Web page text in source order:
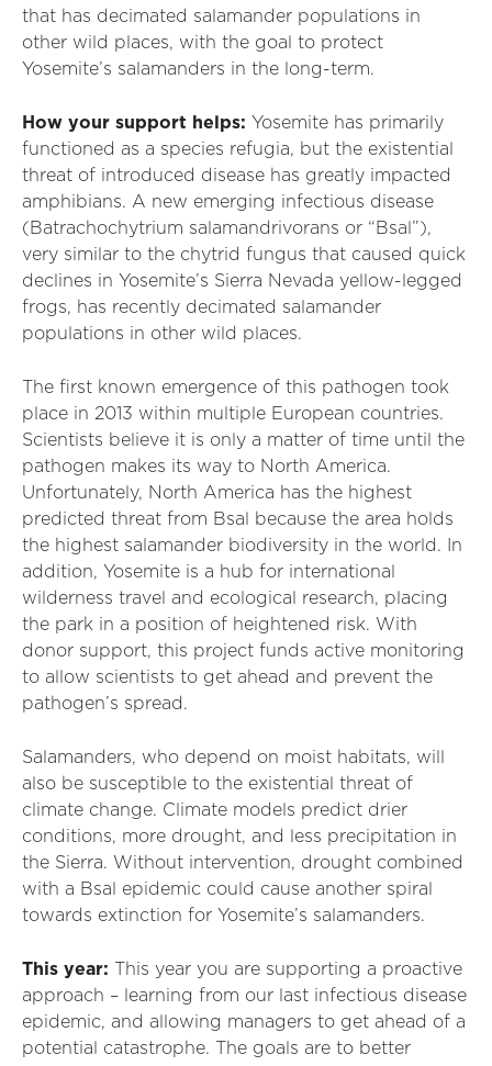
that has decimated salamander populations in
other wild places, with the goal to protect
Yosemite’s salamanders in the long-term.
How your support helps: Yosemite has primarily
functioned as a species refugia, but the existential
threat of introduced disease has greatly impacted
amphibians. A new emerging infectious disease
(Batrachochytrium salamandrivorans or “Bsal”),
very similar to the chytrid fungus that caused quick
declines in Yosemite’s Sierra Nevada yellow-legged
frogs, has recently decimated salamander
populations in other wild places.
The first known emergence of this pathogen took
place in 2013 within multiple European countries.
Scientists believe it is only a matter of time until the
pathogen makes its way to North America.
Unfortunately, North America has the highest
predicted threat from Bsal because the area holds
the highest salamander biodiversity in the world. In
addition, Yosemite is a hub for international
wilderness travel and ecological research, placing
the park in a position of heightened risk. With
donor support, this project funds active monitoring
to allow scientists to get ahead and prevent the
pathogen’s spread.
Salamanders, who depend on moist habitats, will
also be susceptible to the existential threat of
climate change. Climate models predict drier
conditions, more drought, and less precipitation in
the Sierra. Without intervention, drought combined
with a Bsal epidemic could cause another spiral
towards extinction for Yosemite’s salamanders.
This year:
This year you are supporting a proactive
approach – learning from our last infectious disease
epidemic, and allowing managers to get ahead of a
potential catastrophe. The goals are to better